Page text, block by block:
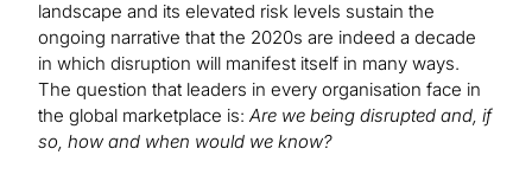
landscape and its elevated risk levels sustain the
ongoing narrative that the 2020s are indeed a decade
in which disruption will manifest itself in many ways.
The question that leaders in every organisation face in
the global marketplace is: Are we being disrupted and, if
so, how and when would we know?